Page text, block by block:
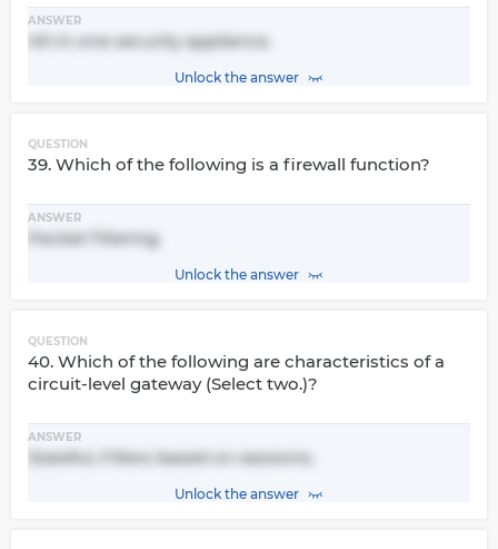
ANSWER
All-in-one security appliance.
Unlock the answer
QUESTION
39. Which of the following is a firewall function?
ANSWER
Packet filtering.
Unlock the answer
QUESTION
40. Which of the following are characteristics of a
circuit-level gateway (Select two.)?
ANSWER
Stateful, Filters based on sessions.
Unlock the answer